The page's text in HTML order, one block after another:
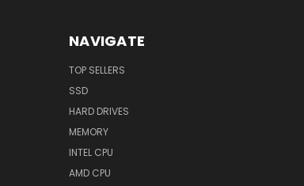
NAVIGATE
TOP SELLERS
SSD
HARD DRIVES
MEMORY
INTEL CPU
AMD CPU